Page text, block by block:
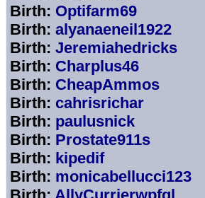
Birth: Optifarm69
Birth: alyanaeneil1922
Birth: Jeremiahedricks
Birth: Charplus46
Birth: CheapAmmos
Birth: cahrisrichar
Birth: paulusnick
Birth: Prostate911s
Birth: kipedif
Birth: monicabellucci123